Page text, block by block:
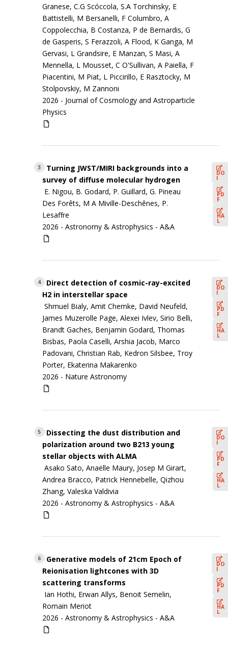
Granese, C.G Scóccola, S.A Torchinsky, E
Battistelli, M Bersanelli, F Columbro, A
Coppolecchia, B Costanza, P de Bernardis, G
de Gasperis, S Ferazzoli, A Flood, K Ganga, M
Gervasi, L Grandsire, E Manzan, S Masi, A
Mennella, L Mousset, C O'Sullivan, A Paiella, F
Piacentini, M Piat, L Piccirillo, E Rasztocky, M
Stolpovskiy, M Zannoni
2026 - Journal of Cosmology and Astroparticle
Physics
3
Turning JWST/MIRI backgrounds into a
survey of diffuse molecular hydrogen
E. Nigou, B. Godard, P. Guillard, G. Pineau
Des Forêts, M A Miville-Deschênes, P.
Lesaffre
2026 -Astronomy & Astrophysics - A&A
DO
I
PD
F
HA
L
4
Direct detection of cosmic-ray-excited
H2 in interstellar space
Shmuel Bialy, Amit Chemke, David Neufeld,
James Muzerolle Page, Alexei Ivlev, Sirio Belli,
Brandt Gaches, Benjamin Godard, Thomas
Bisbas, Paola Caselli, Arshia Jacob, Marco
Padovani, Christian Rab, Kedron Silsbee, Troy
Porter, Ekaterina Makarenko
2026 - Nature Astronomy
DO
I
PD
F
HA
L
5
Dissecting the dust distribution and
polarization around two B213 young
stellar objects with ALMA
Asako Sato, Anaëlle Maury, Josep M Girart,
Andrea Bracco, Patrick Hennebelle, Qizhou
Zhang, Valeska Valdivia
2026 -Astronomy & Astrophysics - A&A
DO
I
PD
F
HA
L
6
Generative models of 21cm Epoch of
Reionisation lightcones with 3D
scattering transforms
Ian Hothi, Erwan Allys, Benoit Semelin,
Romain Meriot
2026 -Astronomy & Astrophysics - A&A
DO
I
PD
F
HA
L